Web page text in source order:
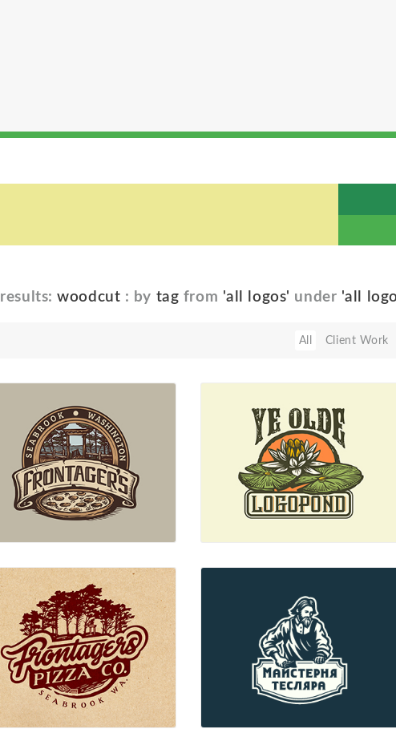
results:woodcut : by tag from 'all logos' under 'all
All Client Work